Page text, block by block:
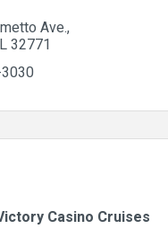
Ave.
32771
Casino Cruises